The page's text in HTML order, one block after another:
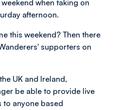
when taking on
afternoon.
this weekend? Then there
supporters on
UK and Ireland,
be able to provide live
to anyone based